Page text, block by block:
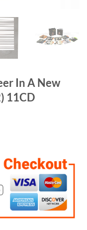
In A New
11CD